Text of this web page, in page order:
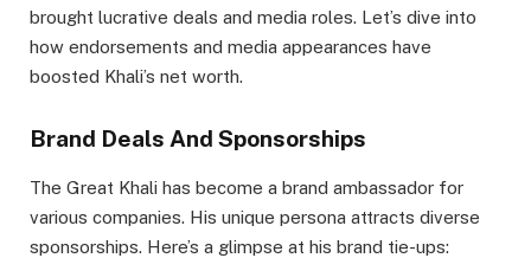
brought lucrative deals and media roles. Let’s dive into
how endorsements and media appearances have
boosted Khali’s net worth.
Brand Deals And Sponsorships
The Great Khali has become a brand ambassador for
various companies. His unique persona attracts diverse
sponsorships. Here’s a glimpse at his brand tie-ups: